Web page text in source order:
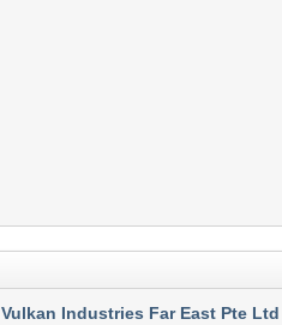
Vulkan Industries Far East Pte Ltd